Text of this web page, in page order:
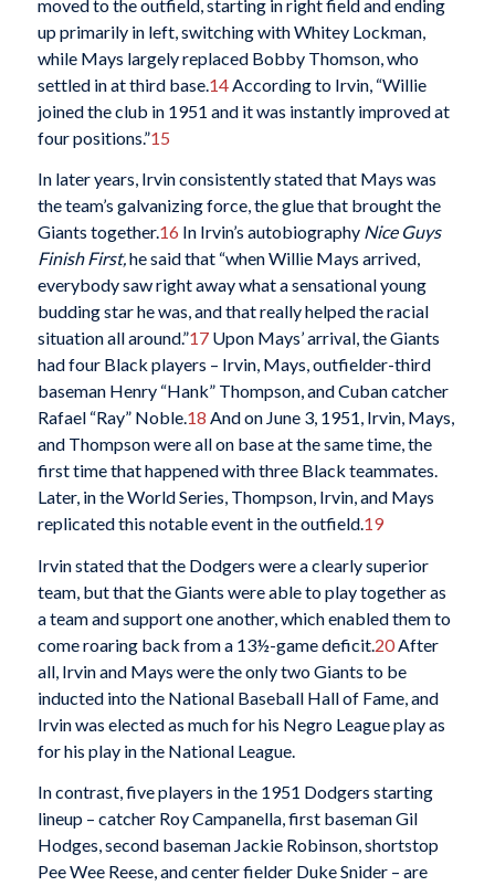
moved to the outfield, starting in right field and ending
up primarily in left, switching with Whitey Lockman,
while Mays largely replaced Bobby Thomson, who
settled in at third base. 14According to Irvin, “Willie
joined the club in 1951 and it was instantly improved at
four positions.”15
In later years, Irvin consistently stated that Mays was
the team’s galvanizing force, the glue that brought the
Giants together.16 In Irvin’s autobiography Nice Guys
Finish First,he said that “when Willie Mays arrived,
everybody saw right away what a sensational young
budding star he was, and that really helped the racial
situation all around.”17Upon Mays’ arrival, the Giants
had four Black players – Irvin, Mays, outfielder-third
baseman Henry “Hank” Thompson, and Cuban catcher
Rafael “Ray” Noble.18 And on June 3, 1951, Irvin, Mays,
and Thompson were all on base at the same time, the
first time that happened with three Black teammates.
Later, in the World Series, Thompson, Irvin, and Mays
replicated this notable event in the outfield.19
Irvin stated that the Dodgers were a clearly superior
team, but that the Giants were able to play together as
a team and support one another, which enabled them to
come roaring back from a 13½-game deficit. 20After
all, Irvin and Mays were the only two Giants to be
inducted into the National Baseball Hall of Fame, and
Irvin was elected as much for his Negro League play as
for his play in the National League.
In contrast, five players in the 1951 Dodgers starting
lineup – catcher Roy Campanella, first baseman Gil
Hodges, second baseman Jackie Robinson, shortstop
Pee Wee Reese, and center fielder Duke Snider – are